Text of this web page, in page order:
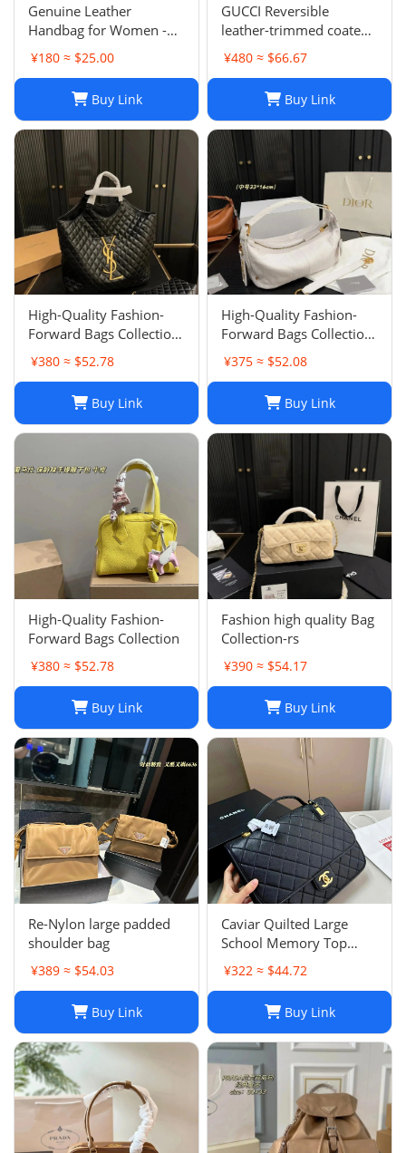
Genuine Leather
Handbag for Women -
Top Quality, Stylish &
Durable, Free Shipping
¥180 ≈ $25.00
Buy Link
GUCCI Reversible
leather-trimmed coated
canvas-jacquard tote
¥480 ≈ $66.67
Buy Link
High-Quality Fashion-
Forward Bags Collection-
002
¥380 ≈ $52.78
Buy Link
High-Quality Fashion-
Forward Bags Collection-
001
¥375 ≈ $52.08
Buy Link
High-Quality Fashion-
Forward Bags Collection
¥380 ≈ $52.78
Buy Link
Fashion high quality Bag
Collection-rs
¥390 ≈ $54.17
Buy Link
Re-Nylon large padded
shoulder bag
¥389 ≈ $54.03
Buy Link
Caviar Quilted Large
School Memory Top
Handle Flap Black
¥322 ≈ $44.72
Buy Link